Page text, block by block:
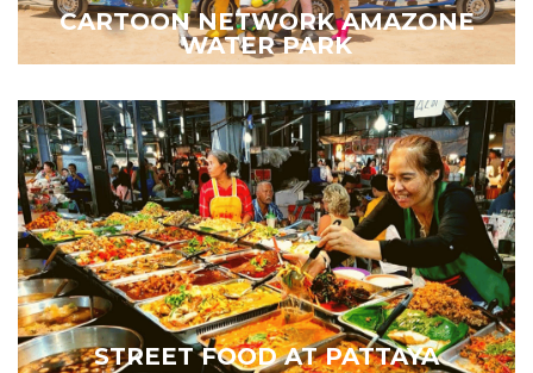
CARTOON NETWORK AMAZONE
WATER PARK
STREET FOOD AT PATTAYA